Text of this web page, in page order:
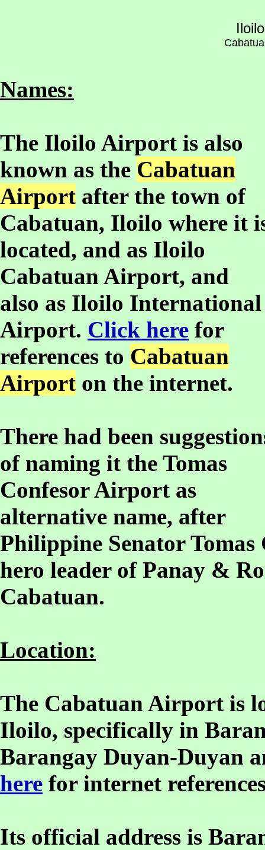
Names:
The Iloilo Airport is also
known as the Cabatuan
Airport after the town of
Cabatuan, Iloilo where it
located, and as Iloilo
Cabatuan Airport, and
also as Iloilo International
Airport. Click here for
references to Cabatuan
Airport on the internet.
There had been
of naming it the Tomas
Confesor Airport as
alternative name, after
Philippine Senator
hero leader of Panay &
Cabatuan.
Location:
The Cabatuan Airport is
Iloilo, specifically in
Barangay Duyan-Duyan
here for internet
Its official address is